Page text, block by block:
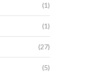
(1)
(1)
(27)
(5)